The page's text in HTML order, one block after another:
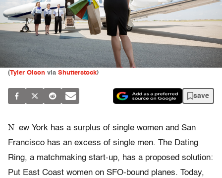
(Tyler Olson via Shutterstock)
save
N ew York has a surplus of single women and San
Francisco has an excess of single men. The Dating
Ring, a matchmaking start-up, has a proposed solution:
Put East Coast women on SFO-bound planes. Today,